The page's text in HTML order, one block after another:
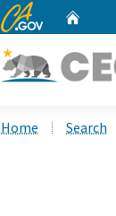
CA.gov
Home Search